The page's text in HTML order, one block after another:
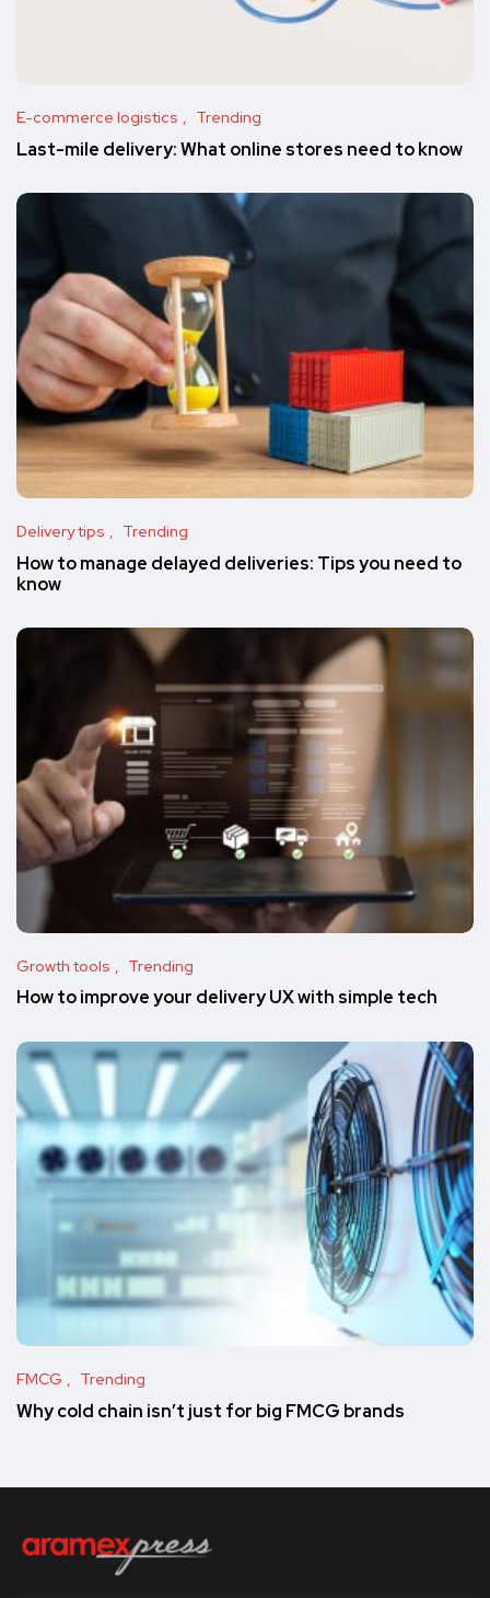
E-commerce logistics Trending
Last-mile delivery: What online stores need to know
Delivery tips Trending
How to manage delayed deliveries: Tips you need to
know
Growth tools Trending
How to improve your delivery UX with simple tech
FMCG Trending
Why cold chain isn’t just for big FMCG brands